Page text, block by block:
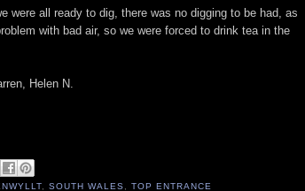
were all ready to dig, there was no digging to be had, as
with bad air, so we were forced to drink tea in the
Helen N.
, SOUTH WALES TOP ENTRANCE